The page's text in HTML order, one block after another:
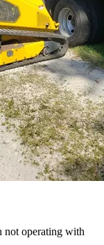
not operating with